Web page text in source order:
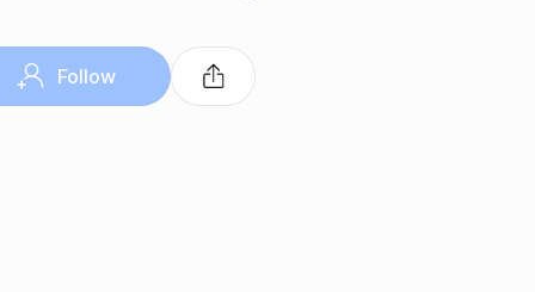
Follow